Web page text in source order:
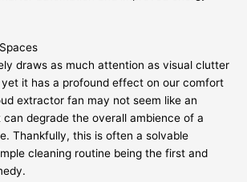
draws as much attention as visual clutter
it has a profound effect on our comfort
extractor fan may not seem like an
degrade the overall ambience of a
Thankfully, this is often a solvable
cleaning routine being the first and